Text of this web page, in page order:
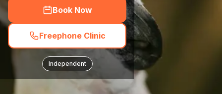
Book Now
Freephone Clinic
Independent